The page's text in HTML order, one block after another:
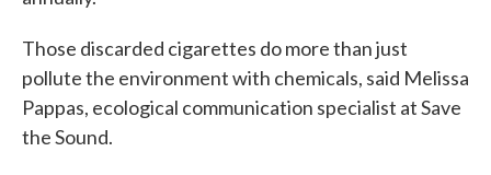
Those discarded cigarettes do more than just
pollute the environment with chemicals, said Melissa
Pappas, ecological communication specialist at Save
the Sound.